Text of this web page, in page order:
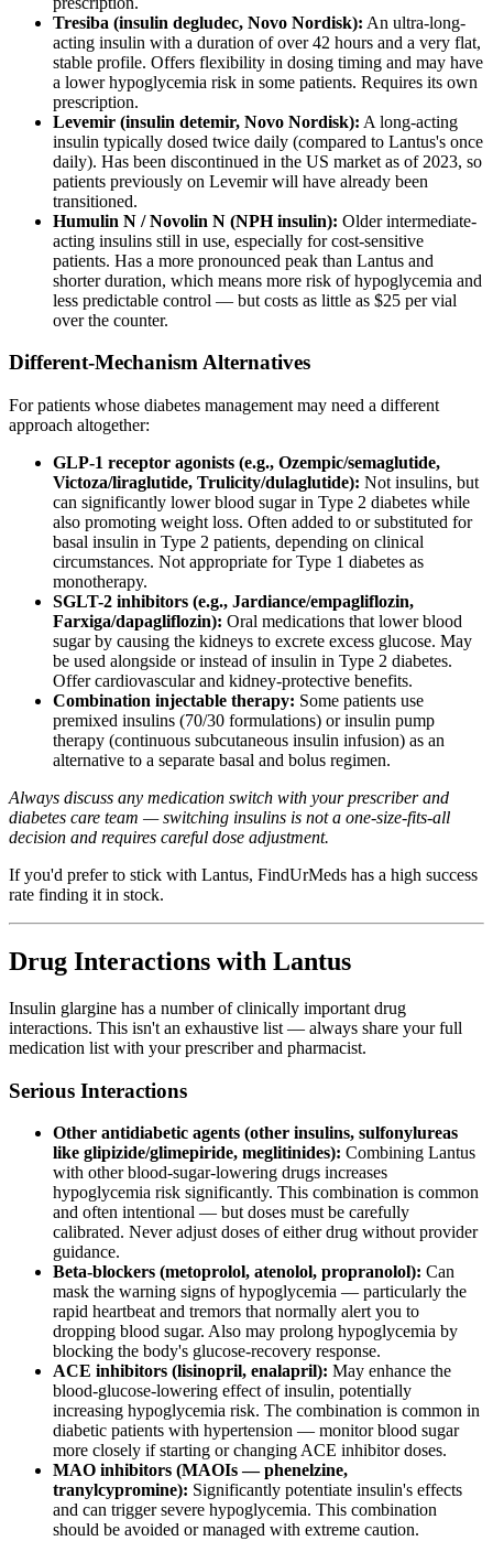
Tresiba (insulin degludec, Novo Nordisk): An ultra-long-
acting insulin with a duration of over 42 hours and a very flat,
stable profile. Offers flexibility in dosing timing and may have
a lower hypoglycemia risk in some patients. Requires its own
prescription.
Levemir (insulin detemir, Novo Nordisk): A long-acting
insulin typically dosed twice daily (compared to Lantus's once
daily). Has been discontinued in the US market as of 2023, so
patients previously on Levemir will have already been
transitioned.
Humulin N / Novolin N (NPH insulin): Older intermediate-
acting insulins still in use, especially for cost-sensitive
patients. Has a more pronounced peak than Lantus and
shorter duration, which means more risk of hypoglycemia and
less predictable control — but costs as little as $25 per vial
over the counter.
Different-Mechanism Alternatives
For patients whose diabetes management may need a different
approach altogether:
GLP-1 receptor agonists (e.g., Ozempic/semaglutide,
Victoza/liraglutide, Trulicity/dulaglutide): Not insulins, but
can significantly lower blood sugar in Type 2 diabetes while
also promoting weight loss. Often added to or substituted for
basal insulin in Type 2 patients, depending on clinical
circumstances. Not appropriate for Type 1 diabetes as
monotherapy.
SGLT-2 inhibitors (e.g., Jardiance/empagliflozin,
Farxiga/dapagliflozin): Oral medications that lower blood
sugar by causing the kidneys to excrete excess glucose. May
be used alongside or instead of insulin in Type 2 diabetes.
Offer cardiovascular and kidney-protective benefits.
Combination injectable therapy: Some patients use
premixed insulins (70/30 formulations) or insulin pump
therapy (continuous subcutaneous insulin infusion) as an
alternative to a separate basal and bolus regimen.
Always discuss any medication switch with your prescriber and
diabetes care team — switching insulins is not a one-size-fits-all
decision and requires careful dose adjustment.
If you'd prefer to stick with Lantus, FindUrMeds has a high success
rate finding it in stock.
Drug Interactions with Lantus
Insulin glargine has a number of clinically important drug
interactions. This isn't an exhaustive list — always share your full
medication list with your prescriber and pharmacist.
Serious Interactions
Other antidiabetic agents (other insulins, sulfonylureas
like glipizide/glimepiride, meglitinides): Combining Lantus
with other blood-sugar-lowering drugs increases
hypoglycemia risk significantly. This combination is common
and often intentional — but doses must be carefully
calibrated. Never adjust doses of either drug without provider
guidance.
Beta-blockers (metoprolol, atenolol, propranolol): Can
mask the warning signs of hypoglycemia — particularly the
rapid heartbeat and tremors that normally alert you to
dropping blood sugar. Also may prolong hypoglycemia by
blocking the body's glucose-recovery response.
ACE inhibitors (lisinopril, enalapril): May enhance the
blood-glucose-lowering effect of insulin, potentially
increasing hypoglycemia risk. The combination is common in
diabetic patients with hypertension — monitor blood sugar
more closely if starting or changing ACE inhibitor doses.
MAO inhibitors (MAOIs — phenelzine,
tranylcypromine): Significantly potentiate insulin's effects
and can trigger severe hypoglycemia. This combination
should be avoided or managed with extreme caution.